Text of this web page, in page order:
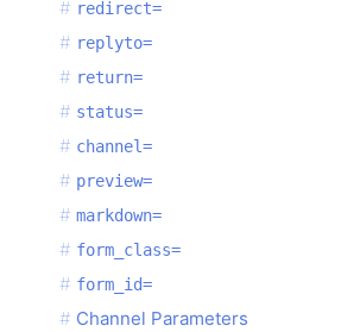
redirect=
replyto=
return=
status=
channel=
preview=
markdown=
form_class=
form_id=
Channel Parameters